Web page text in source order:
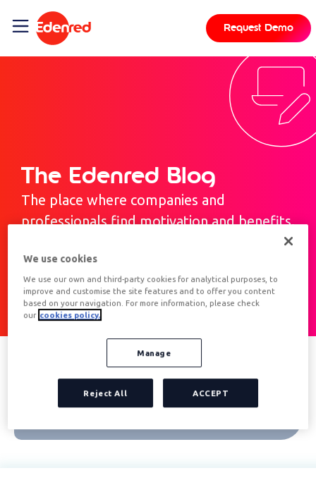
Request Demo
The Edenred Blog
The place where companies and
professionals find motivation and benefits.
We use cookies
We use our own and third-party cookies for analytical purposes, to
improve and customise the site features and to offer you content
based on your navigation. For more information, please check
our cookies policy.
Manage
Reject All ACCEPT